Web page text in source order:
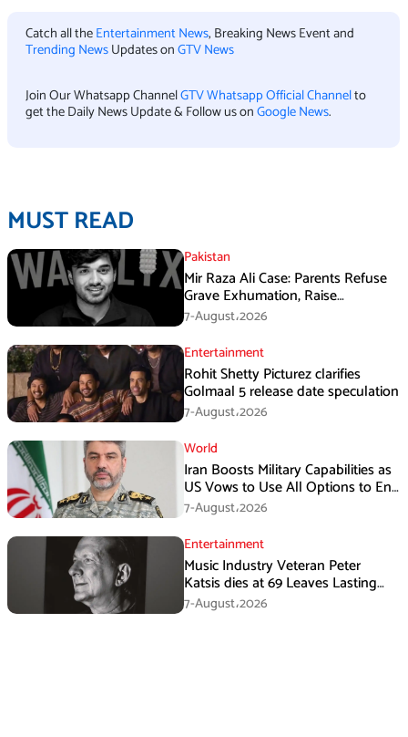
Catch all theEntertainment News, Breaking News Event and
Trending NewsUpdates onGTV News
Join Our Whatsapp ChannelGTV Whatsapp Official Channelto
get the Daily News Update & Follow us onGoogle News.
MUST READ
Pakistan
Mir Raza Ali Case: Parents Refuse
Grave Exhumation, Raise
Questions Over Investigation
7-August،2026
Entertainment
Rohit Shetty Picturez clarifies
Golmaal 5 release date speculation
7-August،2026
World
Iran Boosts Military Capabilities as
US Vows to Use All Options to End
Conflict
7-August،2026
Entertainment
Music Industry Veteran Peter
Katsis dies at 69 Leaves Lasting
Music Legacy
7-August،2026